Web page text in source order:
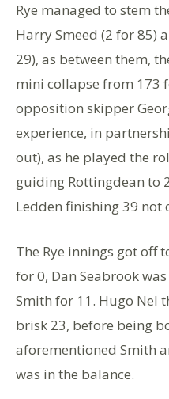
Rye managed to stem
Harry Smeed (2 for 85)
29), as between them,
mini collapse from 173
opposition skipper
experience, in
out), as he played the
guiding Rottingdean to
Ledden finishing 39 not
The Rye innings got off
for 0, Dan Seabrook
Smith for 11. Hugo Nel
brisk 23, before being
aforementioned Smith
was in the balance.